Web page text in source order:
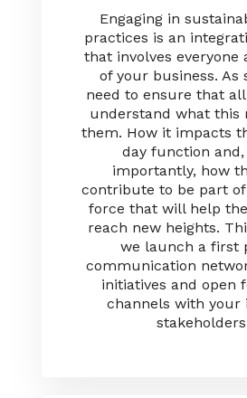
Engaging in
practices is an
that involves everyone
of your business. As
need to ensure that
understand what this
them. How it impacts
day function
importantly, how
contribute to be part
force that will help
reach new heights.
we launch a first
communication
initiatives and open
channels with your